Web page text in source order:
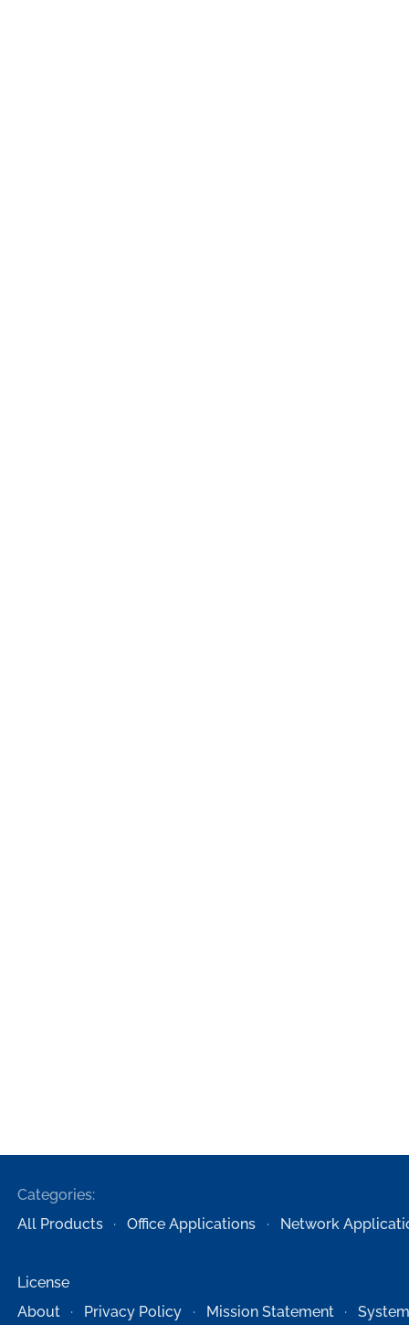
Categories:
All Products
Office Applications Network
License
About
Privacy Policy Mission Statement